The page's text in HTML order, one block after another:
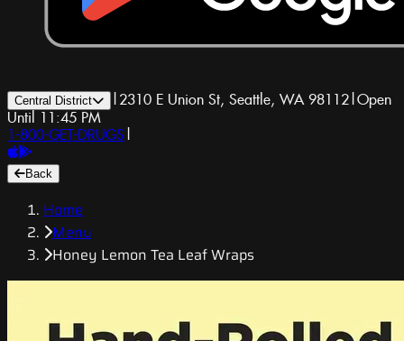
Central District | 2310 E Union St, Seattle, WA 98112|Open
Until 11:45 PM
1-800-GET-DRUGS |
Back
Home
Menu
Honey Lemon Tea Leaf Wraps